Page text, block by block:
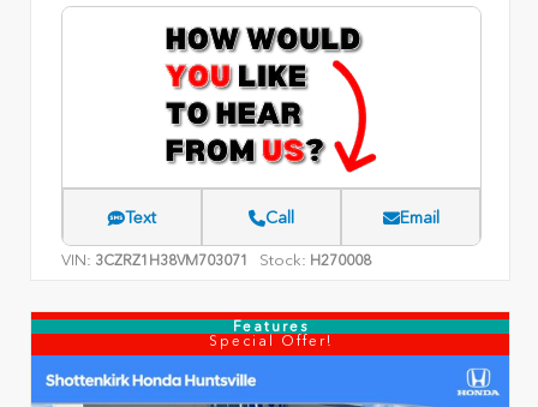
Text Call Email
VIN: 3CZRZ1H38VM703071 Stock: H270008
Features
Special Offer!